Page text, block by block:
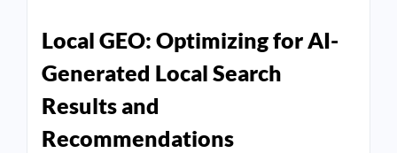
Local GEO: Optimizing for AI-
Generated Local Search
Results and
Recommendations